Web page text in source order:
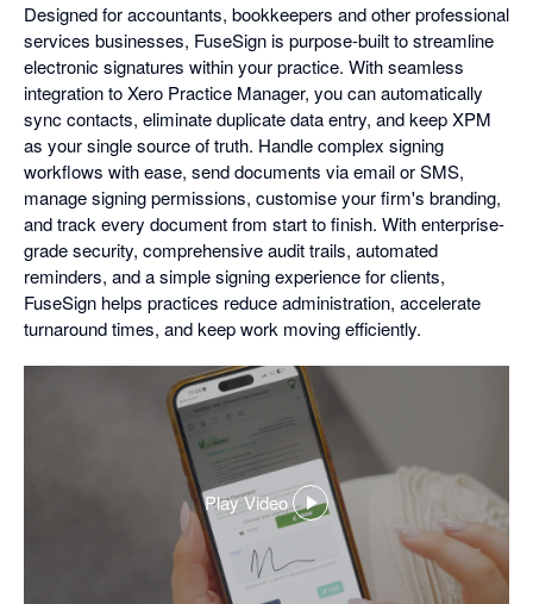
Designed for accountants, bookkeepers and other professional
services businesses, FuseSign is purpose-built to streamline
electronic signatures within your practice. With seamless
integration to Xero Practice Manager, you can automatically
sync contacts, eliminate duplicate data entry, and keep XPM
as your single source of truth. Handle complex signing
workflows with ease, send documents via email or SMS,
manage signing permissions, customise your firm's branding,
and track every document from start to finish. With enterprise-
grade security, comprehensive audit trails, automated
reminders, and a simple signing experience for clients,
FuseSign helps practices reduce administration, accelerate
turnaround times, and keep work moving efficiently.
Play Video
,
in